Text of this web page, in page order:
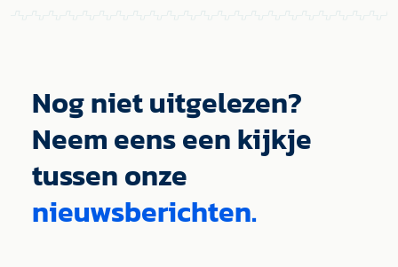
Nog niet uitgelezen?
Neem eens een kijkje
tussen onze
nieuwsberichten.